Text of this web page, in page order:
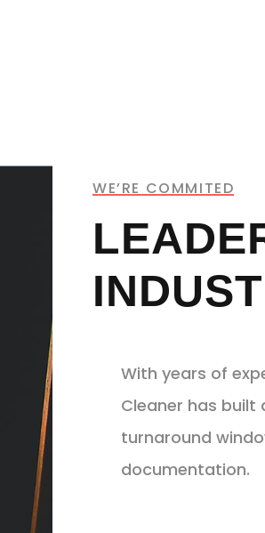
WE’RE COMMITED
With years of
Cleaner has
turnaround
documentation.